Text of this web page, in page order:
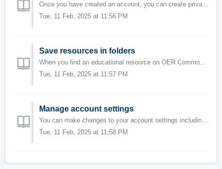
Once you have created an account, you can create private folders and sub-folders to organize educational resources by specific themes or subjects. Private ...
Tue, 11 Feb, 2025 at 11:56 PM
Save resources in folders
When you find an educational resource on OER Commons that you would like to save for future use or reference, you can add it to a private folder or share i...
Tue, 11 Feb, 2025 at 11:57 PM
Manage account settings
You can make changes to your account settings including privacy settings, updating your password, and managing notifications from inside the Account Setting...
Tue, 11 Feb, 2025 at 11:58 PM